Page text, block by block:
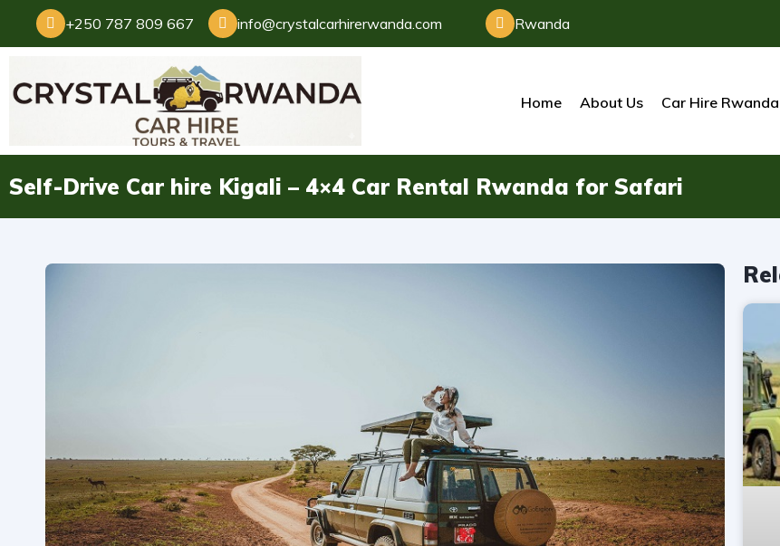
+250 787 809 667 info@crystalcarhirerwanda.com Rwanda
Home About Us Car Hire Rwanda
Self-Drive Car hire Kigali – 4×4 Car Rental Rwanda for Safari